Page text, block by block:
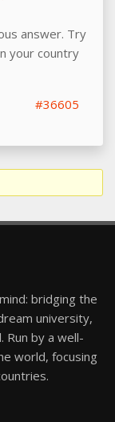
answer. Try
your country
#36605
bridging the
university,
Run by a well-
world, focusing